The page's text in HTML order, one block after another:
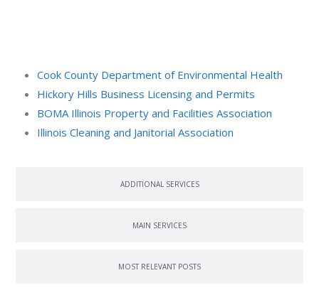
ADDITIONAL SERVICES
MAIN SERVICES
MOST RELEVANT POSTS
Cook County Department of Environmental Health
Hickory Hills Business Licensing and Permits
BOMA Illinois Property and Facilities Association
Illinois Cleaning and Janitorial Association